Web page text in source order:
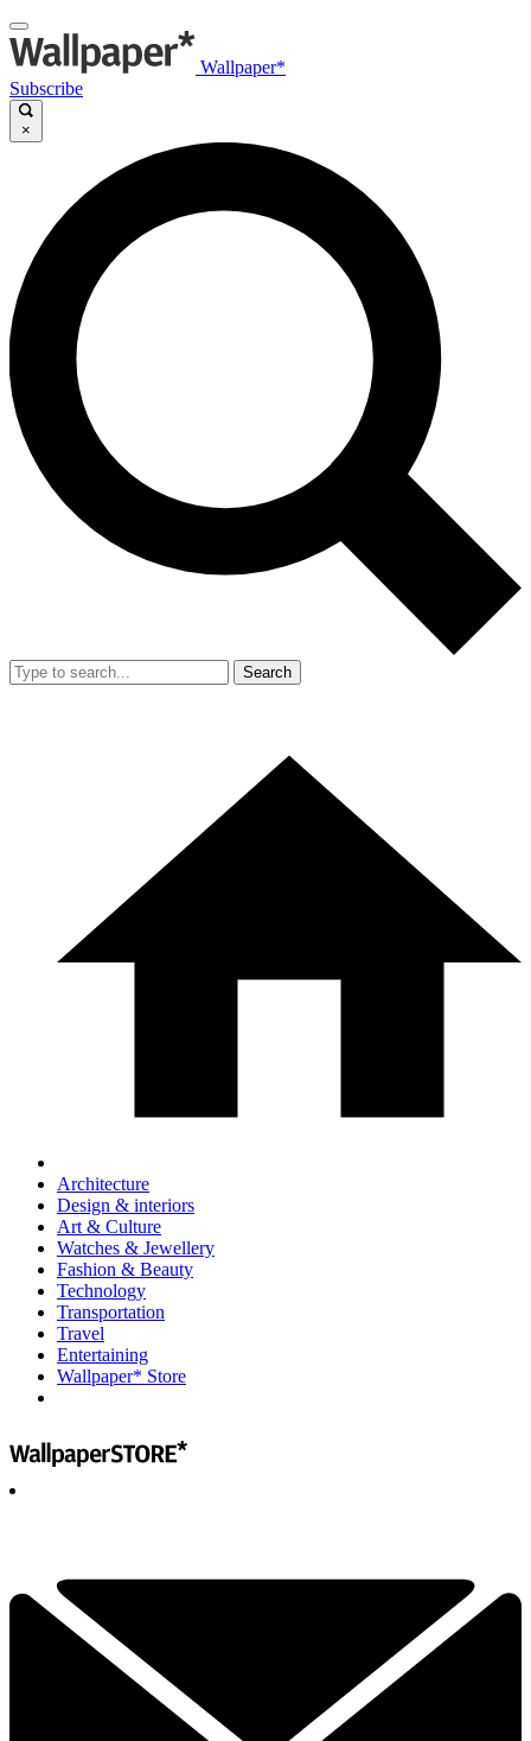
Wallpaper*
Subscribe
×
Search
Architecture
Design & interiors
Art & Culture
Watches & Jewellery
Fashion & Beauty
Technology
Transportation
Travel
Entertaining
Wallpaper* Store